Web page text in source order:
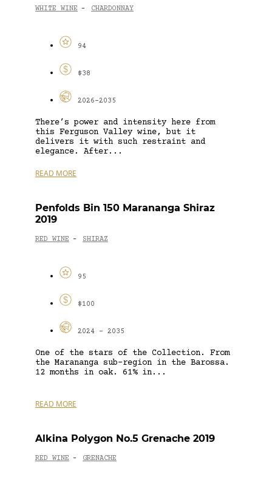
WHITE WINE - CHARDONNAY
94
$38
2026-2035
There’s power and intensity here from
this Ferguson Valley wine, but it
delivers it with such restraint and
elegance. After...
READ MORE
Penfolds Bin 150 Marananga Shiraz
2019
RED WINE - SHIRAZ
95
$100
2024 - 2035
One of the stars of the Collection. From
the Marananga sub-region in the Barossa.
12 months in oak. 61% in...
READ MORE
Alkina Polygon No.5 Grenache 2019
RED WINE - GRENACHE